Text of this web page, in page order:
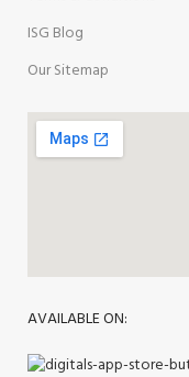
ISG Blog
Our Sitemap
AVAILABLE ON: